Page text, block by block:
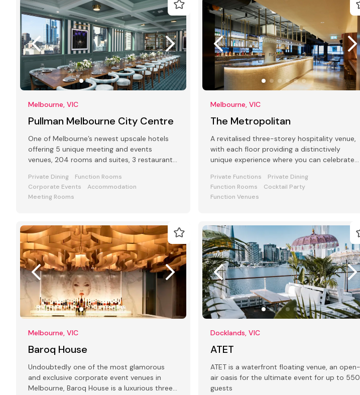
Melbourne, VIC
Pullman Melbourne City Centre
One of Melbourne’s newest upscale hotels
offering 5 unique meeting and events
venues, 204 rooms and suites, 3 restaurants
Private Dining
Function Rooms
Corporate Events
Accommodation
Meeting Rooms
Melbourne, VIC
The Metropolitan
A revitalised three-storey hospitality venue,
with each floor providing a distinctively
unique experience where you can celebrate
Private Functions
Private Dining
Function Rooms
Cocktail Party
Function Venues
Melbourne, VIC
Baroq House
Undoubtedly one of the most glamorous
and exclusive corporate event venues in
Melbourne, Baroq House is a luxurious three
Docklands, VIC
ATET
ATET is a waterfront floating venue, an open-
air oasis for the ultimate event for up to 550
guests